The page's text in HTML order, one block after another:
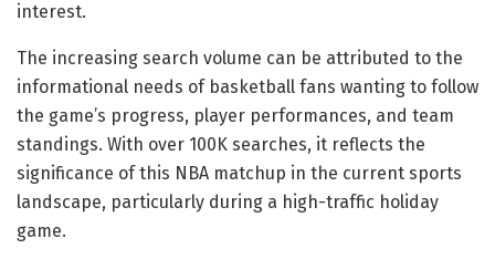
interest.
The increasing search volume can be attributed to the
informational needs of basketball fans wanting to follow
the game’s progress, player performances, and team
standings. With over 100K searches, it reflects the
significance of this NBA matchup in the current sports
landscape, particularly during a high-traffic holiday
game.